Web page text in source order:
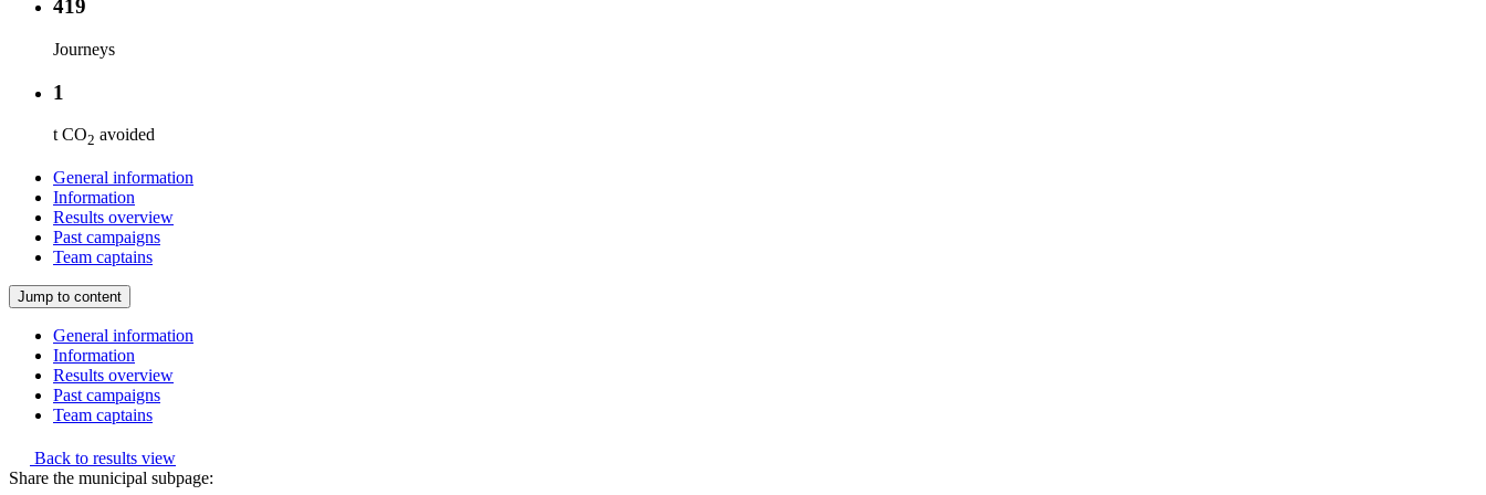
419
Journeys
1
t CO2 avoided
General information
Information
Results overview
Past campaigns
Team captains
Jump to content
General information
Information
Results overview
Past campaigns
Team captains
Back to results view
Share the municipal subpage: